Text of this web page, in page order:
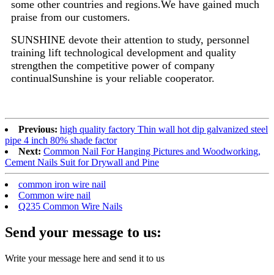
some other countries and regions.We have gained much
praise from our customers.
SUNSHINE devote their attention to study, personnel
training lift technological development and quality
strengthen the competitive power of company
continualSunshine is your reliable cooperator.
Previous: high quality factory Thin wall hot dip galvanized steel
pipe 4 inch 80% shade factor
Next: Common Nail For Hanging Pictures and Woodworking,
Cement Nails Suit for Drywall and Pine
common iron wire nail
Common wire nail
Q235 Common Wire Nails
Send your message to us:
Write your message here and send it to us